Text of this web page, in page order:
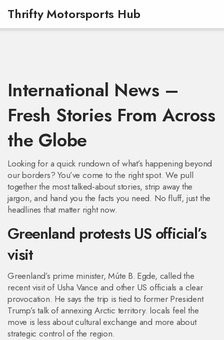
Thrifty Motorsports Hub
International News –
Fresh Stories From Across
the Globe
Looking for a quick rundown of what’s happening beyond
our borders? You’ve come to the right spot. We pull
together the most talked‑about stories, strip away the
jargon, and hand you the facts you need. No fluff, just the
headlines that matter right now.
Greenland protests US official’s
visit
Greenland’s prime minister, Múte B. Egde, called the
recent visit of Usha Vance and other US officials a clear
provocation. He says the trip is tied to former President
Trump’s talk of annexing Arctic territory. locals feel the
move is less about cultural exchange and more about
strategic control of the region.